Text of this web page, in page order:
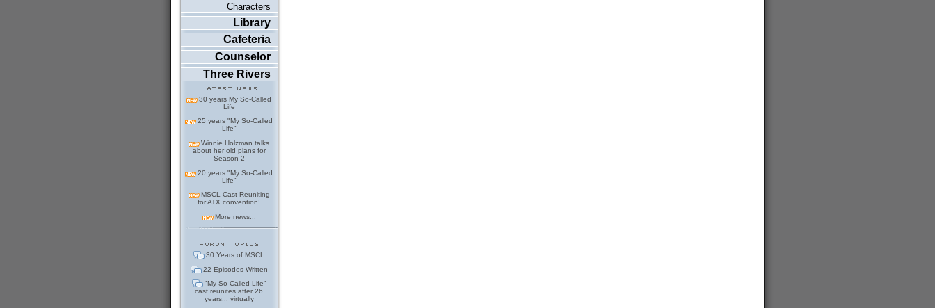
Characters
Library
Cafeteria
Counselor
Three Rivers
30 years My So-Called
Life
25 years "My So-Called
Life"
Winnie Holzman talks
about her old plans for
Season 2
20 years "My So-Called
Life"
MSCL Cast Reuniting
for ATX convention!
More news...
30 Years of MSCL
22 Episodes Written
"My So-Called Life"
cast reunites after 26
years... virtually